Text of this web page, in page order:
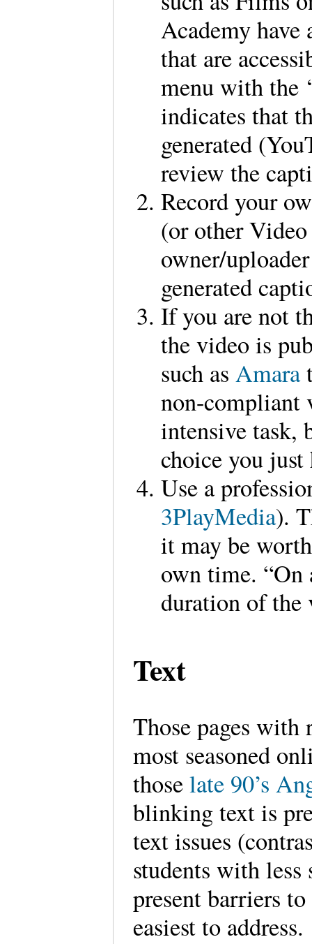
Academy
that are
menu with the
indicates that
generated
review the
Record your
(or other
owner/
generated
If you are not
the video is
such asAmara
non-compliant
intensive
choice you just
Use a
3PlayMedia).
it may be
own time. “On
duration of the
Text
Those pages with
most seasoned
thoselate 90’s
blinking text is
text issues
students with
present barriers
easiest to address.